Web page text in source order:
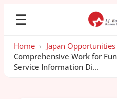
☰
Home › Japan Opportunities
Comprehensive Work for
Service Information Di...